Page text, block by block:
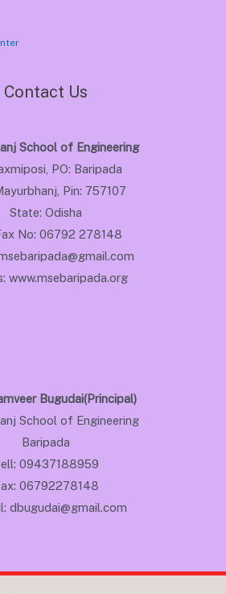
Contact Us
School of Engineering
PO: Baripada
Pin: 757107
State: Odisha
No: 06792 278148
www.msebaripada.org
Bugudai(Principal)
School of Engineering
Baripada
09437188959
06792278148
dbugudai@gmail.com